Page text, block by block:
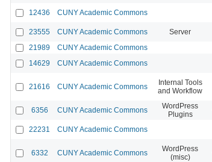
12436 CUNY Academic Commons
23555 CUNY Academic Commons Server
21989
CUNY Academic Commons
14629
CUNY Academic Commons
21616 CUNY Academic Commons
Internal Tools
and Workflow
6356 CUNY Academic Commons
WordPress
Plugins
22231 CUNY Academic Commons
6332 CUNY Academic Commons
WordPress
(misc)